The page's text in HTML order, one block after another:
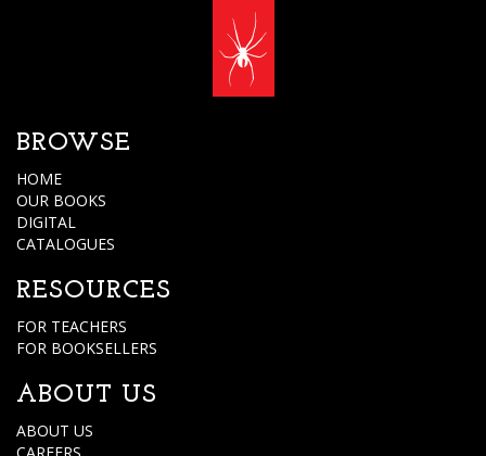
BROWSE
HOME
OUR BOOKS
DIGITAL
CATALOGUES
RESOURCES
FOR TEACHERS
FOR BOOKSELLERS
ABOUT US
ABOUT US
CAREERS